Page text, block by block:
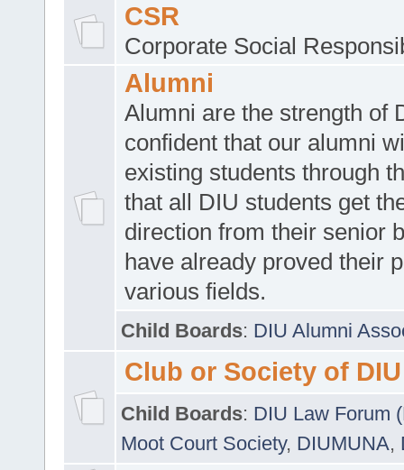
CSR
Corporate Social
Alumni
Alumni are the strength of
confident that our alumni
existing students through
that all DIU students get
direction from their senior
have already proved their
various fields.
Child Boards: DIU Alumni
Club or Society of DIU
Child Boards: DIU Law Forum
Moot Court Society, DIUMUNA,